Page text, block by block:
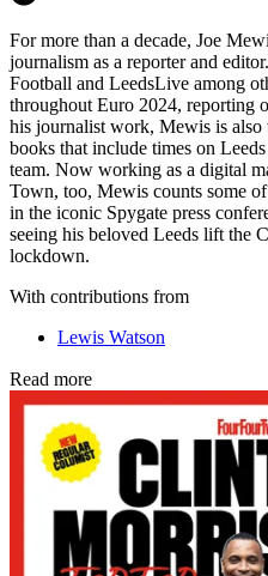
For more than a decade, Joe
journalism as a reporter and
Football and LeedsLive among
throughout Euro 2024, reporting
his journalist work, Mewis is
books that include times on
team. Now working as a digital
Town, too, Mewis counts some
in the iconic Spygate press
seeing his beloved Leeds lift the
lockdown.
With contributions from
Lewis Watson
Read more